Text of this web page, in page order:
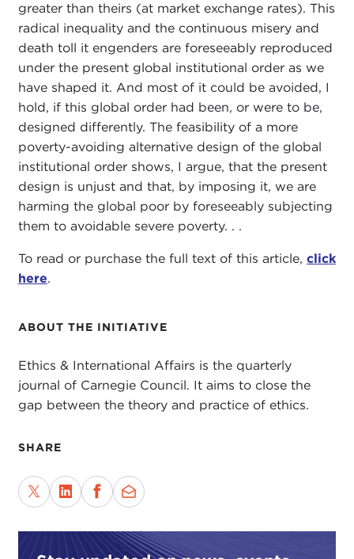
ABOUT THE INITIATIVE
Ethics & International Affairs is the quarterly
journal of Carnegie Council. It aims to close the
gap between the theory and practice of ethics.
SHARE
greater than theirs (at market exchange rates). This
radical inequality and the continuous misery and
death toll it engenders are foreseeably reproduced
under the present global institutional order as we
have shaped it. And most of it could be avoided, I
hold, if this global order had been, or were to be,
designed differently. The feasibility of a more
poverty-avoiding alternative design of the global
institutional order shows, I argue, that the present
design is unjust and that, by imposing it, we are
harming the global poor by foreseeably subjecting
them to avoidable severe poverty. . .
To read or purchase the full text of this article, click
here.